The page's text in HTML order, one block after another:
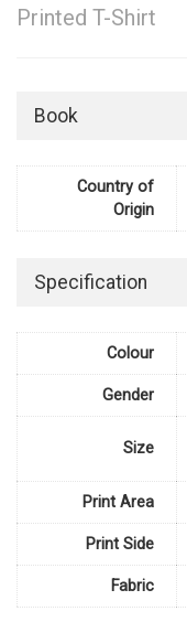
Printed T-Shirt
Book
Country of
Origin
Specification
Colour
Gender
Size
Print Area
Print Side
Fabric